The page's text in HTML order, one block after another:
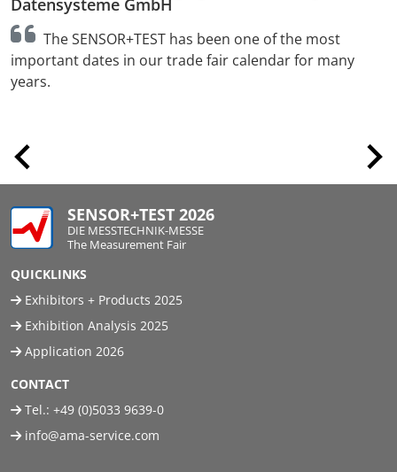
Datensysteme GmbH
The SENSOR+TEST has been one of the most
important dates in our trade fair calendar for many
years.
SENSOR+TEST 2026
DIE MESSTECHNIK-MESSE
The Measurement Fair
QUICKLINKS
Exhibitors + Products 2025
Exhibition Analysis 2025
Application 2026
CONTACT
Tel.: +49 (0)5033 9639-0
info@ama-service.com